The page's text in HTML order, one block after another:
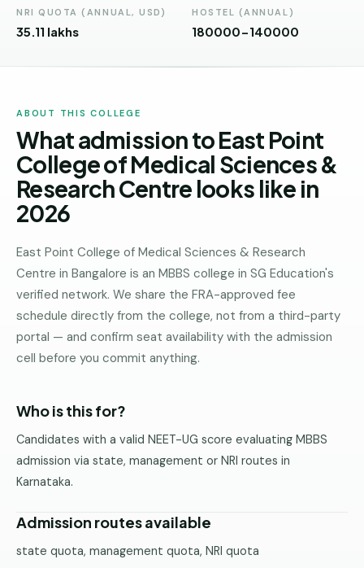
Rajasthan
Bengal
ENGINEERING
Direct
B.Tech
—
Pune
Direct
B.Tech
—
Mumbai
Direct
B.Tech —
Bangalore
B.Tech
—
NCR
B.Tech —
NRI QUOTA (ANNUAL, USD)
35.11 lakhs
HOSTEL (ANNUAL)
180000-140000
ABOUT THIS COLLEGE
What admission to East Point
College of Medical Sciences &
Research Centre looks like in
2026
East Point College of Medical Sciences & Research
Centre in Bangalore is an MBBS college in SG Education's
verified network. We share the FRA-approved fee
schedule directly from the college, not from a third-party
portal — and confirm seat availability with the admission
cell before you commit anything.
Who is this for?
Candidates with a valid NEET-UG score evaluating MBBS
admission via state, management or NRI routes in
Karnataka.
Admission routes available
state quota, management quota, NRI quota